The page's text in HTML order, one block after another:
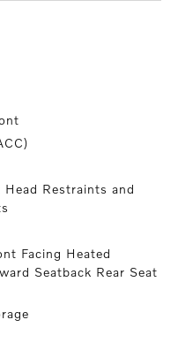
Restraints and
Facing Heated
Seatback Rear Seat